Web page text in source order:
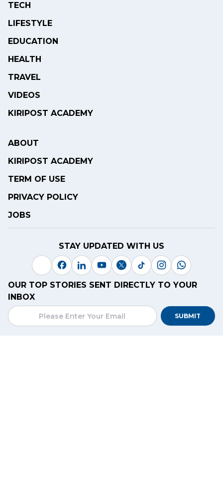
TECH
LIFESTYLE
EDUCATION
HEALTH
TRAVEL
VIDEOS
KIRIPOST ACADEMY
ABOUT
KIRIPOST ACADEMY
TERM OF USE
PRIVACY POLICY
JOBS
STAY UPDATED WITH US
OUR TOP STORIES SENT DIRECTLY TO YOUR
INBOX
SUBMIT